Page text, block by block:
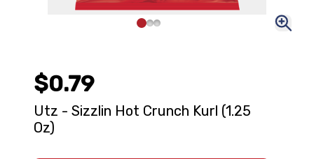
$0.79
Utz - Sizzlin Hot Crunch Kurl (1.25
Oz)